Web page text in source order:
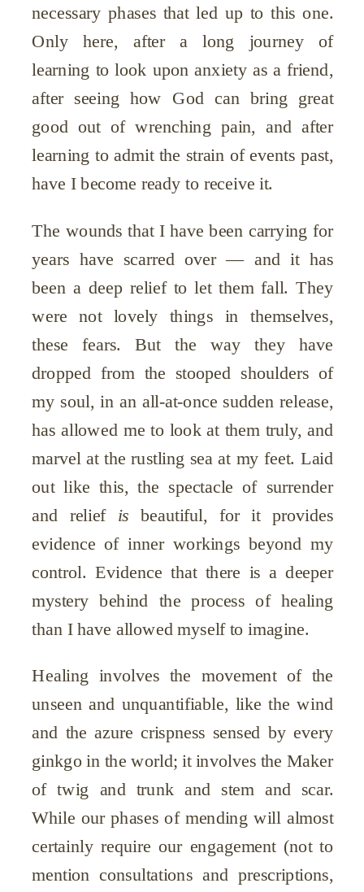
necessary phases that led up to this one.
Only here, after a long journey of
learning to look upon anxiety as a friend,
after seeing how God can bring great
good out of wrenching pain, and after
learning to admit the strain of events past,
have I become ready to receive it.
The wounds that I have been carrying for
years have scarred over — and it has
been a deep relief to let them fall. They
were not lovely things in themselves,
these fears. But the way they have
dropped from the stooped shoulders of
my soul, in an all-at-once sudden release,
has allowed me to look at them truly, and
marvel at the rustling sea at my feet. Laid
out like this, the spectacle of surrender
and relief is beautiful, for it provides
evidence of inner workings beyond my
control. Evidence that there is a deeper
mystery behind the process of healing
than I have allowed myself to imagine.
Healing involves the movement of the
unseen and unquantifiable, like the wind
and the azure crispness sensed by every
ginkgo in the world; it involves the Maker
of twig and trunk and stem and scar.
While our phases of mending will almost
certainly require our engagement (not to
mention consultations and prescriptions,